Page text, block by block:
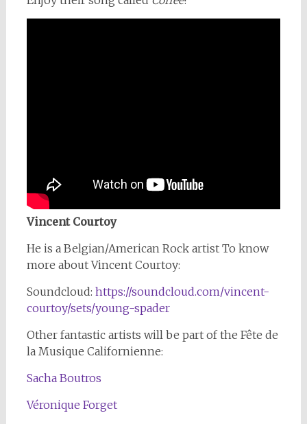
Vincent Courtoy
He is a Belgian/American Rock artist To know
more about Vincent Courtoy:
Soundcloud: https://soundcloud.com/vincent-
courtoy/sets/young-spader
Other fantastic artists will be part of the Fête de
la Musique Californienne:
Sacha Boutros
Véronique Forget